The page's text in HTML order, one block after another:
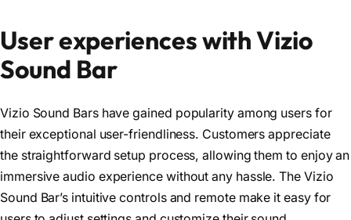
User experiences with Vizio
Sound Bar
Vizio Sound Bars have gained popularity among users for
their exceptional user-friendliness. Customers appreciate
the straightforward setup process, allowing them to enjoy an
immersive audio experience without any hassle. The Vizio
Sound Bar’s intuitive controls and remote make it easy for